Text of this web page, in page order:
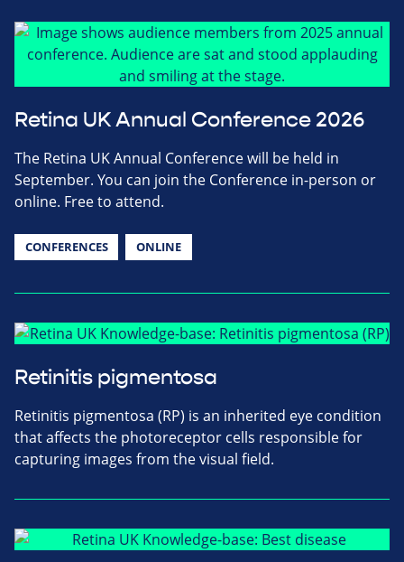
Retina UK Annual Conference 2026
The Retina UK Annual Conference will be held in
September. You can join the Conference in-person or
online. Free to attend.
CONFERENCES ONLINE
Retinitis pigmentosa
Retinitis pigmentosa (RP) is an inherited eye condition
that affects the photoreceptor cells responsible for
capturing images from the visual field.